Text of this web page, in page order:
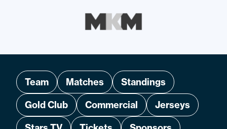
Team Matches
Standings
Gold Club
Commercial
Jerseys